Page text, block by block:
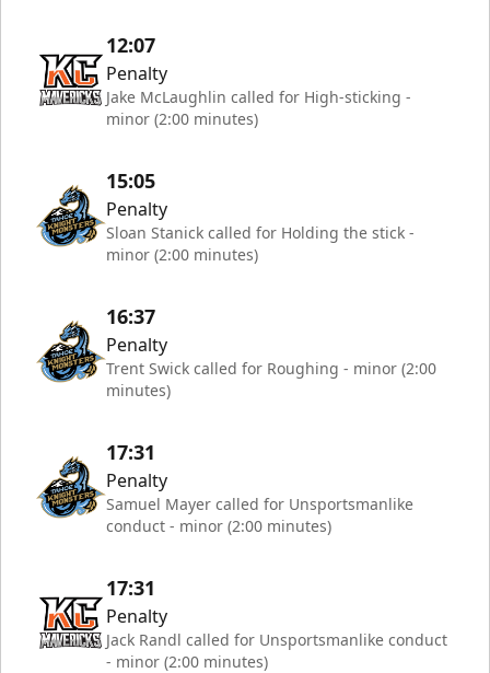
12:07
Penalty
Jake McLaughlin called for High-sticking -
minor (2:00 minutes)
15:05
Penalty
Sloan Stanick called for Holding the stick -
minor (2:00 minutes)
16:37
Penalty
Trent Swick called for Roughing - minor (2:00
minutes)
17:31
Penalty
Samuel Mayer called for Unsportsmanlike
conduct - minor (2:00 minutes)
17:31
Penalty
Jack Randl called for Unsportsmanlike conduct
- minor (2:00 minutes)